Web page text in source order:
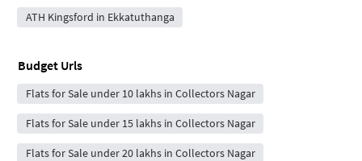
ATH Kingsford in Ekkatuthanga
Budget Urls
Flats for Sale under 10 lakhs in Collectors Nagar
Flats for Sale under 15 lakhs in Collectors Nagar
Flats for Sale under 20 lakhs in Collectors Nagar